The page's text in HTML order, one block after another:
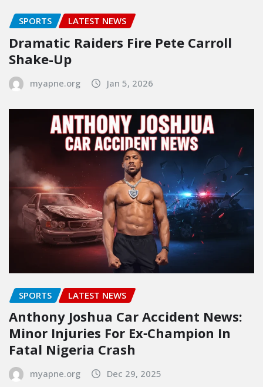
SPORTS LATEST NEWS
Dramatic Raiders Fire Pete Carroll
Shake-Up
myapne.org Jan 5, 2026
SPORTS LATEST NEWS
Anthony Joshua Car Accident News:
Minor Injuries For Ex‑Champion In
Fatal Nigeria Crash
myapne.org Dec 29, 2025